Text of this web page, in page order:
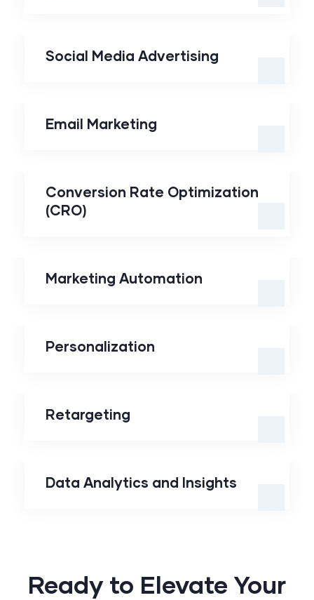
Social Media Advertising
Email Marketing
Conversion Rate Optimization
(CRO)
Marketing Automation
Personalization
Retargeting
Data Analytics and Insights
Ready to Elevate Your